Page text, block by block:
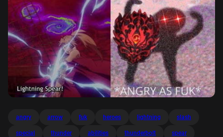
angry arrow fuk heroes lightning slash
special thunder abilities thunderbolt spear